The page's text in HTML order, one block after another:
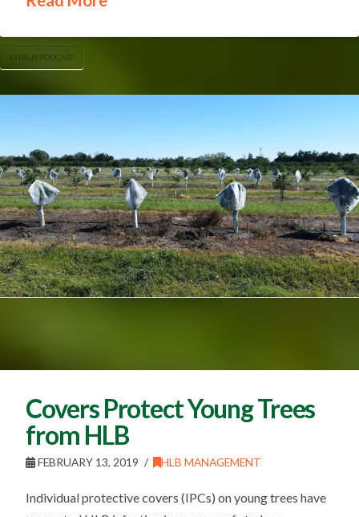
CITRUS PODCAST
Covers Protect Young Trees
from HLB
FEBRUARY 13, 2019 HLB MANAGEMENT
Individual protective covers (IPCs) on young trees have